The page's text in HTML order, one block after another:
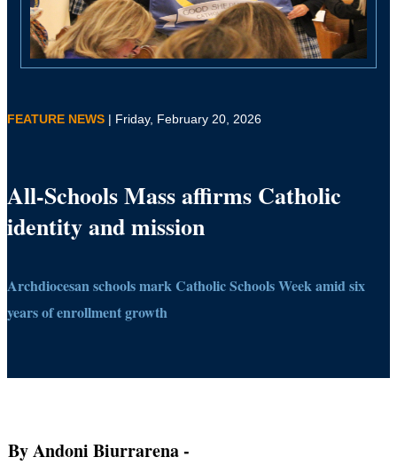
FEATURE NEWS | Friday, February 20, 2026
All-Schools Mass affirms Catholic
identity and mission
Archdiocesan schools mark Catholic Schools Week amid six
years of enrollment growth
By Andoni Biurrarena-